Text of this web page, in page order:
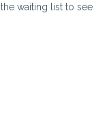
waiting list to see